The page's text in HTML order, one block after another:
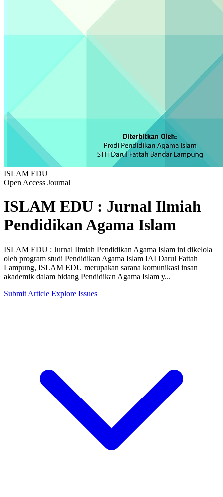
ISLAM EDU
Open Access Journal
ISLAM EDU : Jurnal Ilmiah
Pendidikan Agama Islam
ISLAM EDU : Jurnal Ilmiah Pendidikan Agama Islam ini dikelola
oleh program studi Pendidikan Agama Islam IAI Darul Fattah
Lampung, ISLAM EDU merupakan sarana komunikasi insan
akademik dalam bidang Pendidikan Agama Islam y...
Submit Article Explore Issues